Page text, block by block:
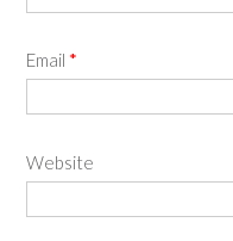
Email *
Website